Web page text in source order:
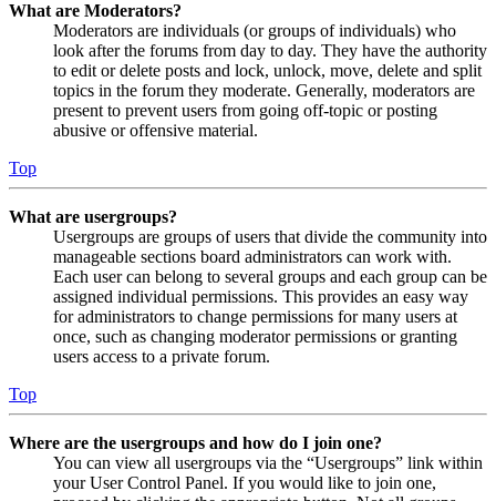
What are Moderators?
Moderators are individuals (or groups of individuals) who
look after the forums from day to day. They have the authority
to edit or delete posts and lock, unlock, move, delete and split
topics in the forum they moderate. Generally, moderators are
present to prevent users from going off-topic or posting
abusive or offensive material.
Top
What are usergroups?
Usergroups are groups of users that divide the community into
manageable sections board administrators can work with.
Each user can belong to several groups and each group can be
assigned individual permissions. This provides an easy way
for administrators to change permissions for many users at
once, such as changing moderator permissions or granting
users access to a private forum.
Top
Where are the usergroups and how do I join one?
You can view all usergroups via the “Usergroups” link within
your User Control Panel. If you would like to join one,